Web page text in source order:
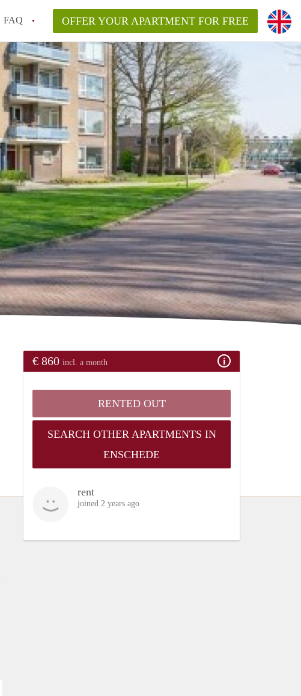
FAQ OFFER YOUR APARTMENT FOR FREE
€ 860 incl. a month
RENTED OUT
SEARCH OTHER APARTMENTS IN
ENSCHEDE
rent
joined 2 years ago